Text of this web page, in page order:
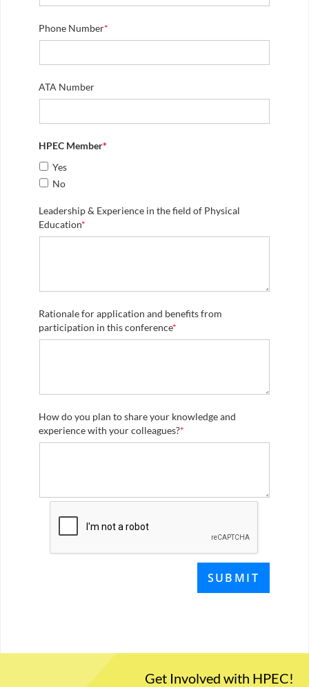
Phone Number*
ATA Number
HPEC Member*
Yes
No
Leadership & Experience in the field of Physical
Education*
Rationale for application and benefits from
participation in this conference*
How do you plan to share your knowledge and
experience with your colleagues?*
Get Involved with HPEC!